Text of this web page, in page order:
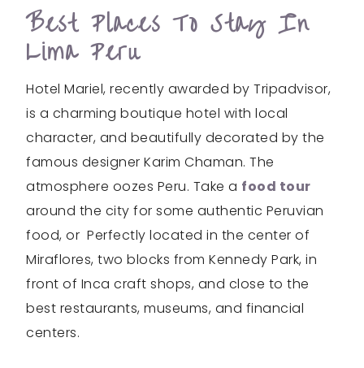
Best Places To Stay In
Lima Peru
Hotel Mariel, recently awarded by Tripadvisor,
is a charming boutique hotel with local
character, and beautifully decorated by the
famous designer Karim Chaman. The
atmosphere oozes Peru. Take a food tour
around the city for some authentic Peruvian
food, or Perfectly located in the center of
Miraflores, two blocks from Kennedy Park, in
front of Inca craft shops, and close to the
best restaurants, museums, and financial
centers.